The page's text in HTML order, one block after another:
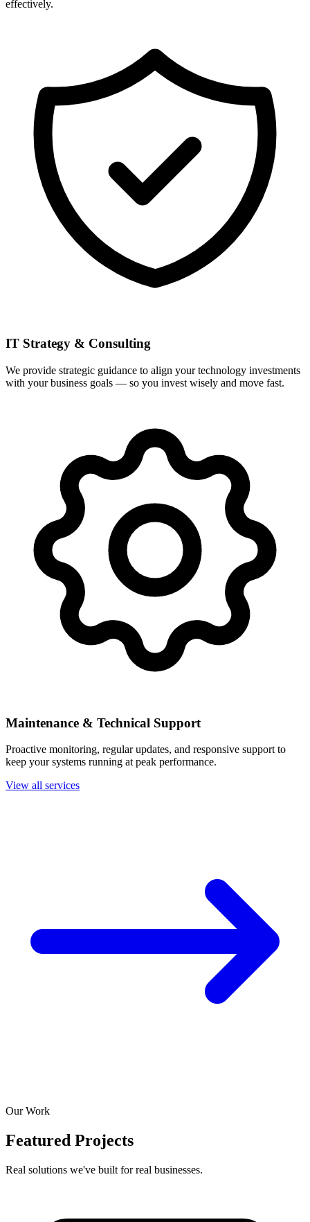
effectively.
IT Strategy & Consulting
We provide strategic guidance to align your technology investments
with your business goals — so you invest wisely and move fast.
Maintenance & Technical Support
Proactive monitoring, regular updates, and responsive support to
keep your systems running at peak performance.
View all services
Our Work
Featured Projects
Real solutions we've built for real businesses.